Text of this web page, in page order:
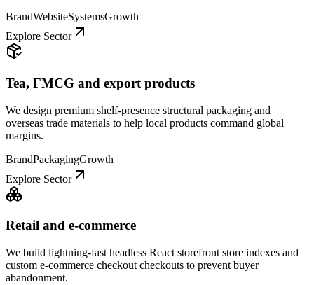
BrandWebsiteSystemsGrowth
Explore Sector
Tea, FMCG and export products
We design premium shelf-presence structural packaging and
overseas trade materials to help local products command global
margins.
BrandPackagingGrowth
Explore Sector
Retail and e-commerce
We build lightning-fast headless React storefront store indexes and
custom e-commerce checkout checkouts to prevent buyer
abandonment.